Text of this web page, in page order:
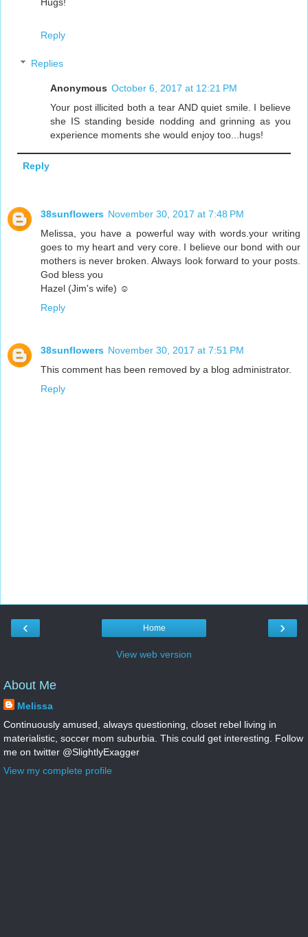
Reply
Replies
Anonymous October 6, 2017 at 12:21 PM
Your post illicited both a tear AND quiet smile. I believe
she IS standing beside nodding and grinning as you
experience moments she would enjoy too...hugs!
Reply
38sunflowers November 30, 2017 at 7:48 PM
Melissa, you have a powerful way with words.your writing
goes to my heart and very core. I believe our bond with our
mothers is never broken. Always look forward to your posts.
God bless you
Hazel (Jim's wife) ☺
Reply
38sunflowers November 30, 2017 at 7:51 PM
This comment has been removed by a blog administrator.
Reply
‹ ›
Home
View web version
About Me
Melissa
Continuously amused, always questioning, closet rebel living in
materialistic, soccer mom suburbia. This could get interesting. Follow
me on twitter @SlightlyExagger
View my complete profile